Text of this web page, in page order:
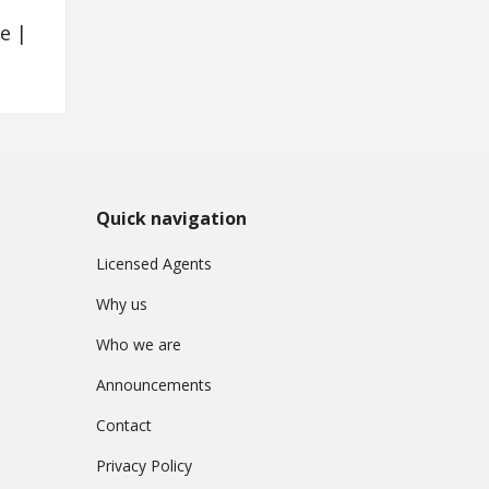
|
Quick navigation
Licensed Agents
Why us
Who we are
Announcements
Contact
Privacy Policy